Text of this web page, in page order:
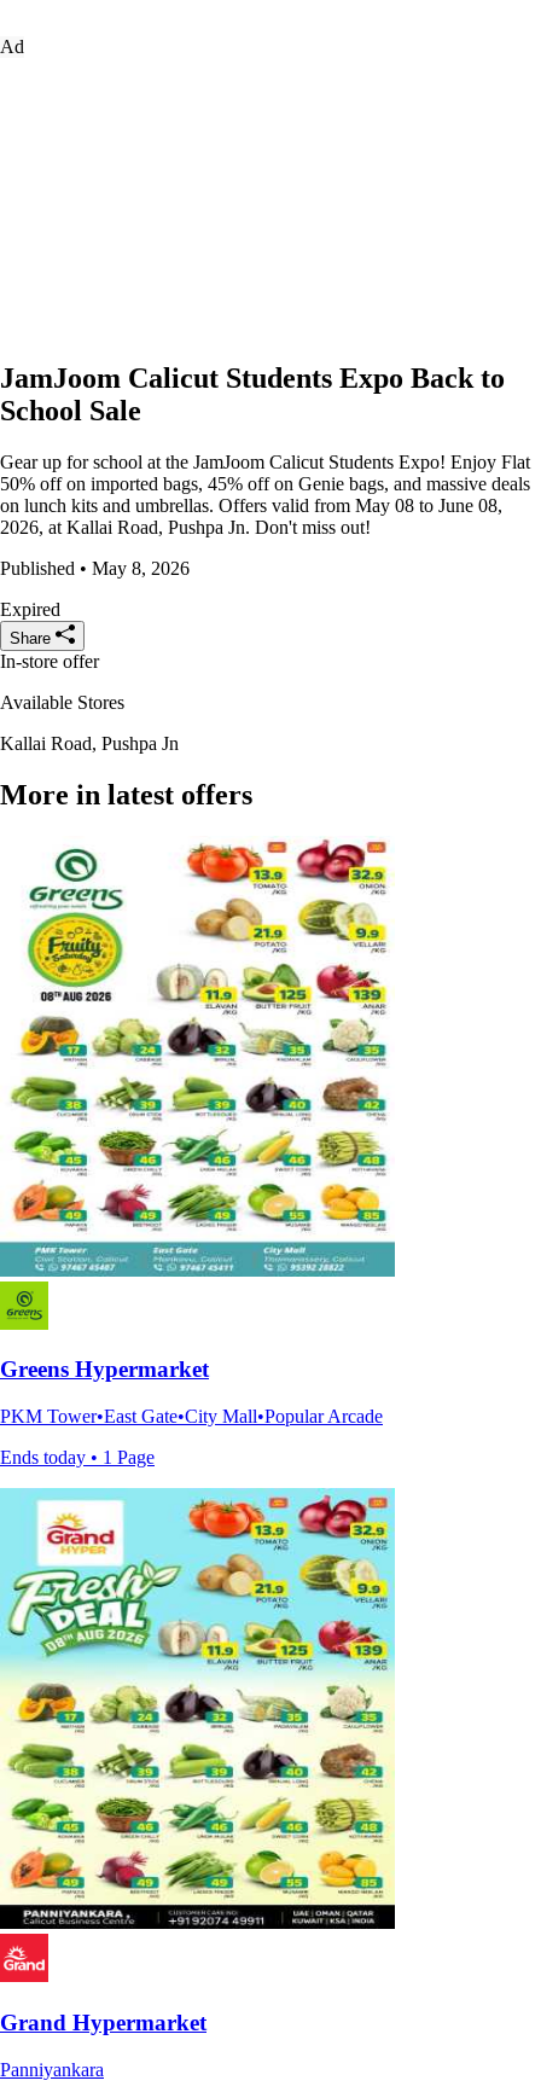
Ad
JamJoom Calicut Students Expo Back to
School Sale
Gear up for school at the JamJoom Calicut Students Expo! Enjoy Flat
50% off on imported bags, 45% off on Genie bags, and massive deals
on lunch kits and umbrellas. Offers valid from May 08 to June 08,
2026, at Kallai Road, Pushpa Jn. Don't miss out!
Published • May 8, 2026
Expired
Share
In-store offer
Available Stores
Kallai Road, Pushpa Jn
More in latest offers
Greens Hypermarket
PKM Tower•East Gate•City Mall•Popular Arcade
Ends today • 1 Page
Grand Hypermarket
Panniyankara